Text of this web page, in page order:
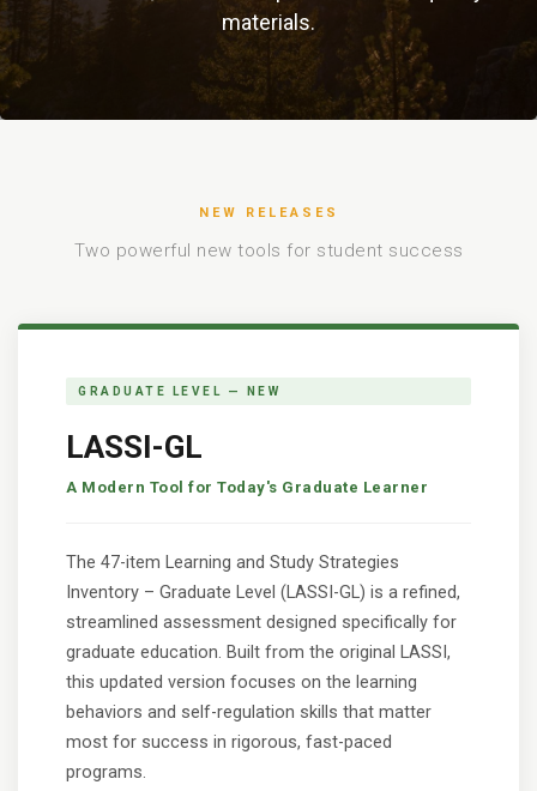
materials.
NEW RELEASES
Two powerful new tools for student success
GRADUATE LEVEL — NEW
LASSI-GL
A Modern Tool for Today's Graduate Learner
The 47-item Learning and Study Strategies
Inventory – Graduate Level (LASSI-GL) is a refined,
streamlined assessment designed specifically for
graduate education. Built from the original LASSI,
this updated version focuses on the learning
behaviors and self-regulation skills that matter
most for success in rigorous, fast-paced
programs.